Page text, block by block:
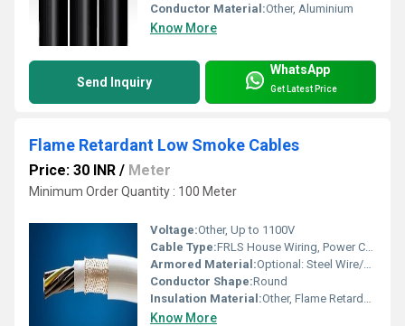
Conductor Material:Other, Aluminium
Know More
Send Inquiry
WhatsApp
Get Latest Price
Flame Retardant Low Smoke Cables
Price: 30 INR / Meter
Minimum Order Quantity : 100 Meter
Voltage:Other, Up to 1100V
Cable Type:FRLS House Wiring, Power Cable
Armored Material:Optional: Steel Wire/Strip Armoring for enhanced protection
Conductor Shape:Round
Insulation Material:Other, Flame Retardant Low Smoke Polyvinyl Chloride (FRLS PVC)
Know More